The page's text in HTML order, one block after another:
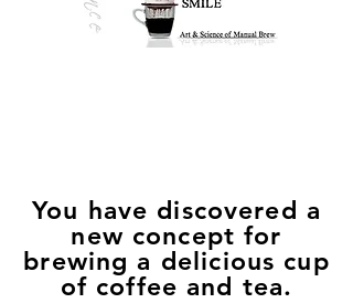
You have discovered a
new concept for
brewing a delicious cup
of coffee and tea.